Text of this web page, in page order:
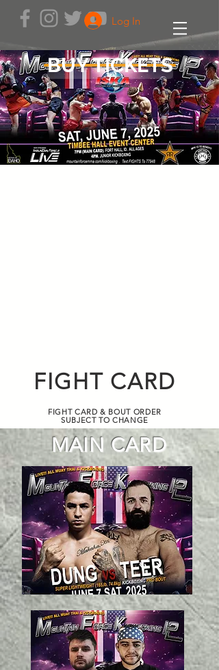
Log In
BUY TICKETS
FIGHT CARD
FIGHT CARD & BOUT ORDER
SUBJECT TO CHANGE
MAIN CARD